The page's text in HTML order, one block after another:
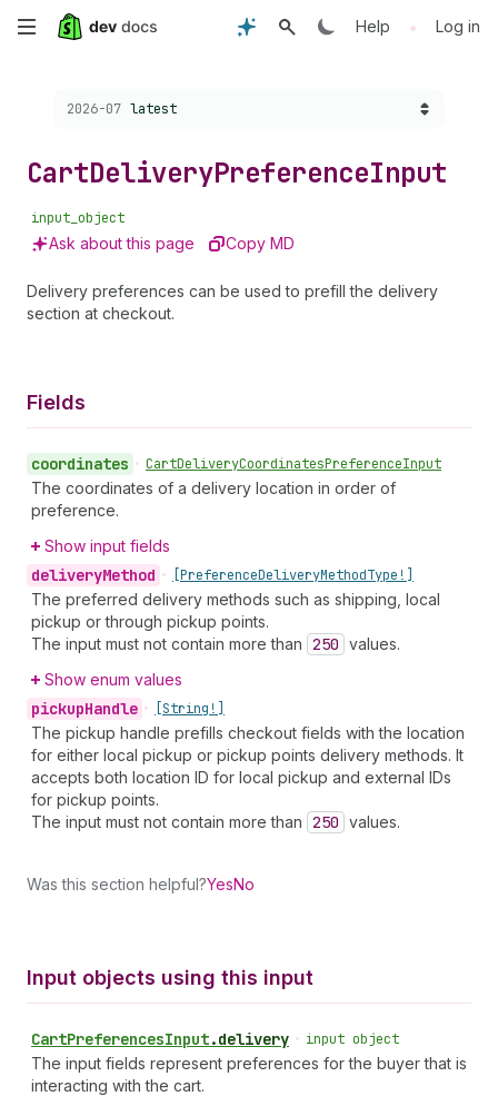
Skip
content
Help • Log in
Choose a version:
2026-07 latest
CartDeliveryPreferenceInput
input_object
Ask about this page Copy MD
Delivery preferences can be used to prefill the delivery
section at checkout.
Fields
coordinates • CartDeliveryCoordinatesPreferenceInput
The coordinates of a delivery location in order of
preference.
Show input fields
deliveryMethod • [PreferenceDeliveryMethodType!]
The preferred delivery methods such as shipping, local
pickup or through pickup points.
The input must not contain more than 250 values.
Show enum values
pickupHandle • [String!]
The pickup handle prefills checkout fields with the location
for either local pickup or pickup points delivery methods. It
accepts both location ID for local pickup and external IDs
for pickup points.
The input must not contain more than 250 values.
Was this section helpful?YesNo
Input objects using this input
CartPreferencesInput.delivery • input object
The input fields represent preferences for the buyer that is
interacting with the cart.